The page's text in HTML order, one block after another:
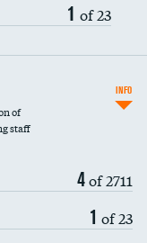
1 of 23
of
staff
4of 2711
1 of 23
INFO